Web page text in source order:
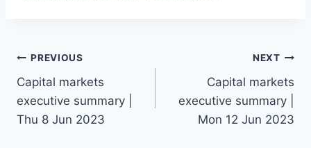
Post
navigation
PREVIOUS
Capital markets
executive summary |
Thu 8 Jun 2023
NEXT
Capital markets
executive summary |
Mon 12 Jun 2023